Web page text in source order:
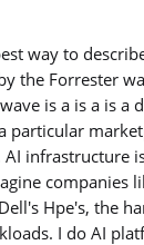
way to
the Forrester
is a is a is a
particular
infrastructure
companies
Hpe's, the
I do AI